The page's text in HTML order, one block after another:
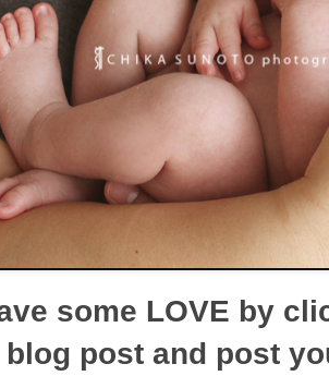
some LOVE by
post and post